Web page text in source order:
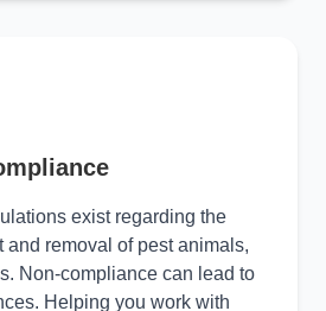
exist regarding the
and removal of pest animals,
Non-compliance can lead to
Helping you work with